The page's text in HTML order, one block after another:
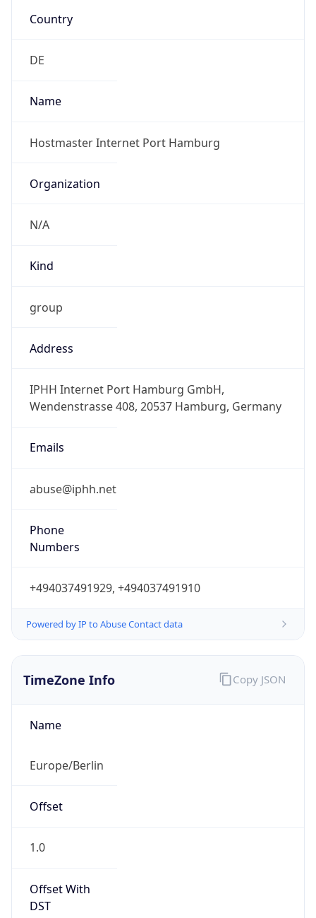
Country
DE
Name
Hostmaster Internet Port Hamburg
Organization
N/A
Kind
group
Address
IPHH Internet Port Hamburg GmbH,
Wendenstrasse 408, 20537 Hamburg, Germany
Emails
abuse@iphh.net
Phone
Numbers
+494037491929, +494037491910
Powered by IP to Abuse Contact data
TimeZone Info
Name
Europe/Berlin
Offset
1.0
Offset With
DST
Copy JSON